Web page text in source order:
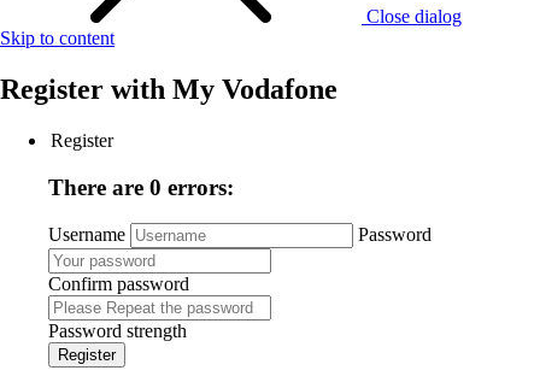
Close dialog
Skip to content
Register with My Vodafone
Register
There are 0 errors:
Username Password
Confirm password
Password strength
Register